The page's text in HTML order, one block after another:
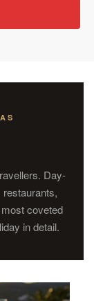
Day-
coveted
in detail.